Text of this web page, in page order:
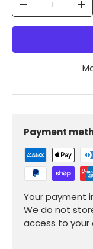
-
+
Payment
Your payment
We do not
access to your